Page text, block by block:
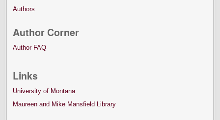
Authors
Author Corner
Author FAQ
Links
University of Montana
Maureen and Mike Mansfield Library